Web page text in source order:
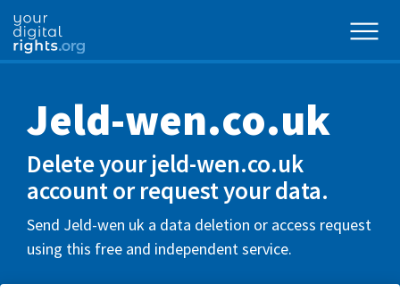
Jeld-wen.co.uk
Delete your jeld-wen.co.uk
account or request your data.
Send Jeld-wen uk a data deletion or access request
using this free and independent service.